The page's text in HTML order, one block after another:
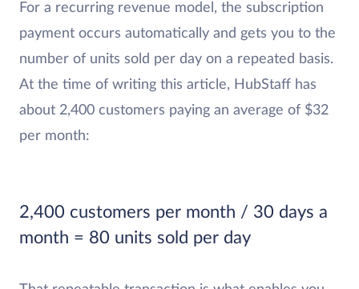
For a recurring revenue model, the subscription
payment occurs automatically and gets you to the
number of units sold per day on a repeated basis.
At the time of writing this article, HubStaff has
about 2,400 customers paying an average of $32
per month:
2,400 customers per month / 30 days a
month = 80 units sold per day